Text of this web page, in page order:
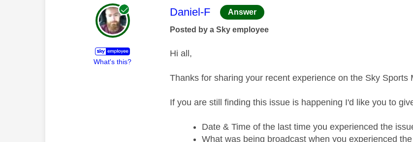
What's this?
This message was authored by:
Daniel-F Answer
Posted by a Sky employee
Hi all,
Thanks for sharing your recent experience on the Sky Sports
If you are still finding this issue is happening I'd like you to
Date & Time of the last time you experienced the
What was being broadcast when you experienced